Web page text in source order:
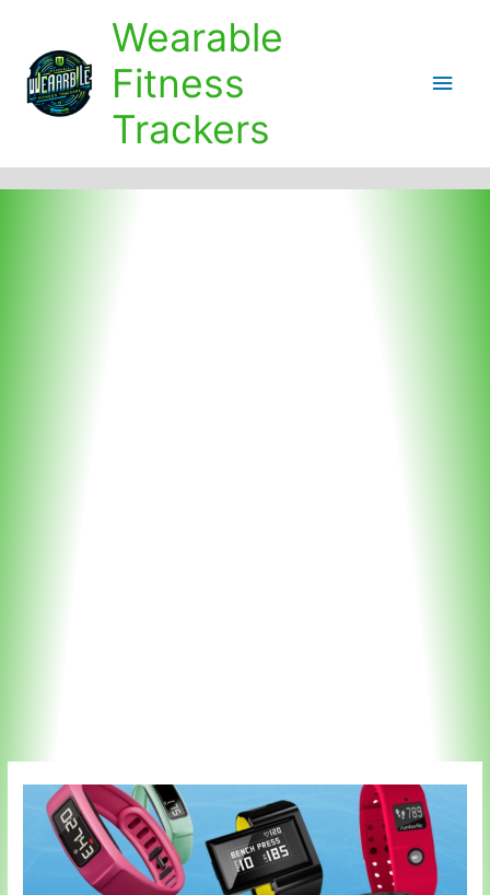
content
Wearable
Fitness
Trackers
Main